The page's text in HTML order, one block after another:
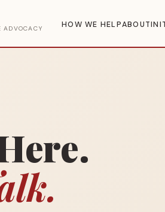
ADVOCACY HOW WE HELPABOUT